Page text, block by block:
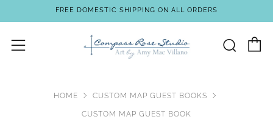
FREE DOMESTIC SHIPPING ON ALL ORDERS
Menu
HOME CUSTOM MAP GUEST BOOKS
CUSTOM MAP GUEST BOOK